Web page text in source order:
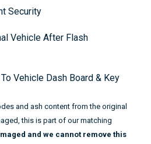
Security
Vehicle After Flash
Vehicle Dash Board & Key
and ash content from the original
this is part of our matching
and we cannot remove this